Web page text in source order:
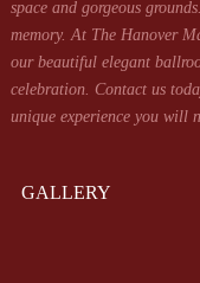
space and gorgeous
memory. At The Hanover
our beautiful elegant
celebration. Contact us
unique experience you will
GALLERY